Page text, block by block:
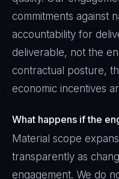
commitments against
accountability for
deliverable, not the
contractual posture,
economic incentives
What happens if the
Material scope
transparently as
engagement. We do